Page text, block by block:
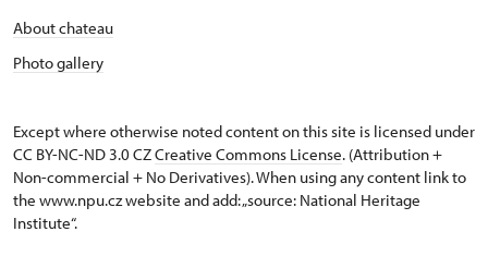
About chateau
Photo gallery
Except where otherwise noted content on this site is licensed under
CC BY-NC-ND 3.0 CZCreative Commons License. (Attribution +
Non-commercial + No Derivatives). When using any content link to
the www.npu.cz website and add: „source: National Heritage
Institute“.